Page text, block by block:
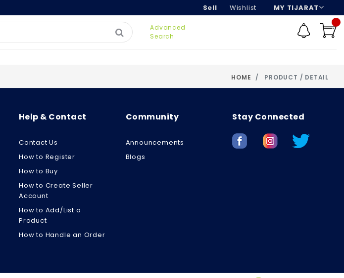
Sell Wishlist MY TIJARAT
Advanced
Search
HOME PRODUCT / DETAIL
Help & Contact
Contact Us
How to Register
How to Buy
How to Create Seller
Account
How to Add/List a
Product
How to Handle an Order
Community
Announcements
Blogs
Stay Connected